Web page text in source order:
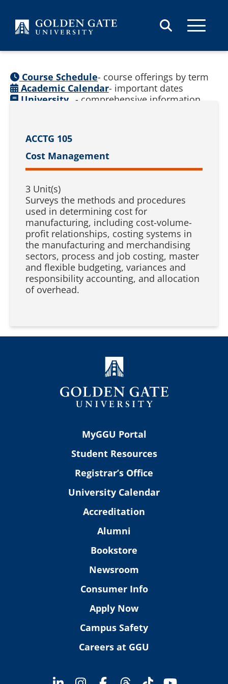
ACCTG 105
Cost Management
3 Unit(s)
Surveys the methods and procedures
used in determining cost for
manufacturing, including cost-volume-
profit relationships, costing systems in
the manufacturing and merchandising
sectors, process and job costing, master
and flexible budgeting, variances and
responsibility accounting, and allocation
of overhead.
Course Schedule- course offerings by term
Academic Calendar- important dates
University - comprehensive information
MyGGU Portal
Student Resources
Registrar’s Office
University Calendar
Accreditation
Alumni
Bookstore
Newsroom
Consumer Info
Apply Now
Campus Safety
Careers at GGU